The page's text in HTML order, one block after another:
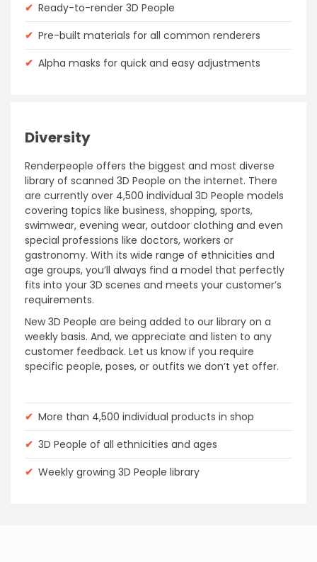
✔ Ready-to-render 3D People
✔ Pre-built materials for all common renderers
✔ Alpha masks for quick and easy adjustments
Diversity
Renderpeople offers the biggest and most diverse
library of scanned 3D People on the internet. There
are currently over 4,500 individual 3D People models
covering topics like business, shopping, sports,
swimwear, evening wear, outdoor clothing and even
special professions like doctors, workers or
gastronomy. With its wide range of ethnicities and
age groups, you’ll always find a model that perfectly
fits into your 3D scenes and meets your customer’s
requirements.
New 3D People are being added to our library on a
weekly basis. And, we appreciate and listen to any
customer feedback. Let us know if you require
specific people, poses, or outfits we don’t yet offer.
✔ More than 4,500 individual products in shop
✔ 3D People of all ethnicities and ages
✔ Weekly growing 3D People library